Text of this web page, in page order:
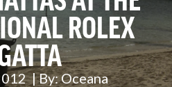
ROLEX
| By:Oceana